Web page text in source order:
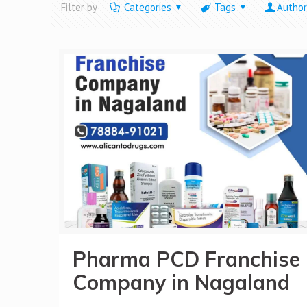
Filter by Categories Tags
Pharma PCD Franchise
Company in Nagaland